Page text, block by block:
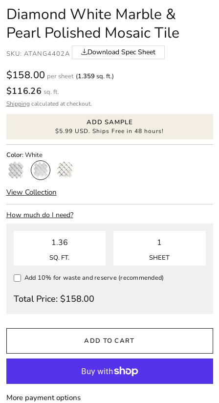
Diamond White Marble &
Pearl Polished Mosaic Tile
SKU: ATANG4402A Download Spec Sheet
$158.00 per sheet (1.359 sq. ft.)
$116.26 sq. ft.
Shipping calculated at checkout.
ADD SAMPLE
$5.99 USD. Ships Free in 48 hours!
Color:White
View Collection
How much do I need?
SQ. FT. SHEET
Add 10% for waste and reserve (recommended)
Total Price: $158.00
ADD TO CART
More payment options